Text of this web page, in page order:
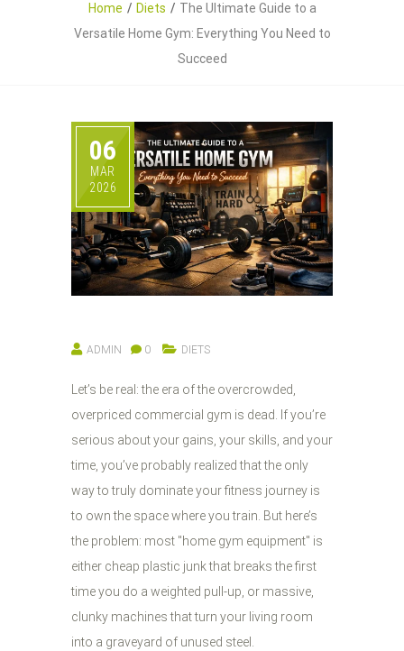
Home Diets
The Ultimate Guide to a
Versatile Home Gym: Everything You Need to
Succeed
06
MAR
2026
ADMIN 0 DIETS
Let’s be real: the era of the overcrowded,
overpriced commercial gym is dead. If you’re
serious about your gains, your skills, and your
time, you’ve probably realized that the only
way to truly dominate your fitness journey is
to own the space where you train. But here’s
the problem: most "home gym equipment" is
either cheap plastic junk that breaks the first
time you do a weighted pull-up, or massive,
clunky machines that turn your living room
into a graveyard of unused steel.